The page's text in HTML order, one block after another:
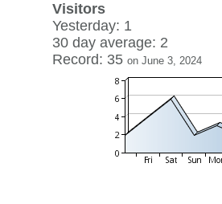
Visitors
Yesterday: 1
30 day average: 2
Record: 35 on June 3, 2024